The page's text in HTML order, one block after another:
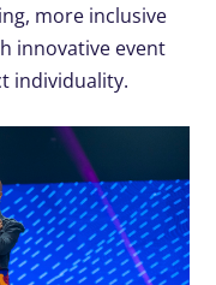
more inclusive
innovative event
individuality.